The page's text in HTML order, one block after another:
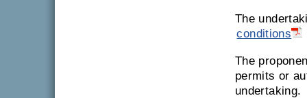
The
conditions
The
permits or
undertaking.